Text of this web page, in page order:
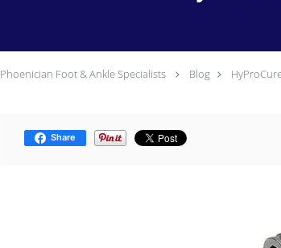
Phoenician Foot & Ankle Specialists Blog
Share